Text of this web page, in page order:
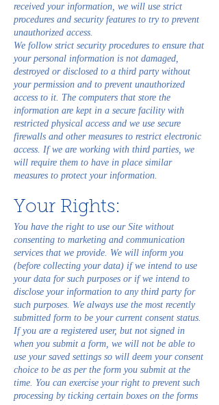
received your information, we will use strict
procedures and security features to try to prevent
unauthorized access.
We follow strict security procedures to ensure that
your personal information is not damaged,
destroyed or disclosed to a third party without
your permission and to prevent unauthorized
access to it. The computers that store the
information are kept in a secure facility with
restricted physical access and we use secure
firewalls and other measures to restrict electronic
access. If we are working with third parties, we
will require them to have in place similar
measures to protect your information.
Your Rights:
You have the right to use our Site without
consenting to marketing and communication
services that we provide. We will inform you
(before collecting your data) if we intend to use
your data for such purposes or if we intend to
disclose your information to any third party for
such purposes. We always use the most recently
submitted form to be your current consent status.
If you are a registered user, but not signed in
when you submit a form, we will not be able to
use your saved settings so will deem your consent
choice to be as per the form you submit at the
time. You can exercise your right to prevent such
processing by ticking certain boxes on the forms